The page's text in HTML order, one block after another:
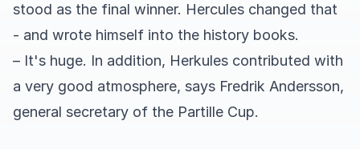
stood as the final winner. Hercules changed that
- and wrote himself into the history books.
– It's huge. In addition, Herkules contributed with
a very good atmosphere, says Fredrik Andersson,
general secretary of the Partille Cup.